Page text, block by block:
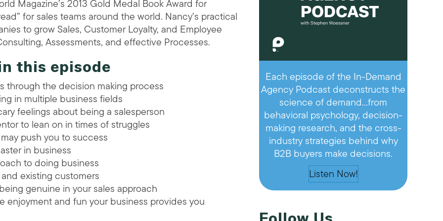
Magazine’s 2013 Gold Medal Book Award for
for sales teams around the world. Nancy’s practical
to grow Sales, Customer Loyalty, and Employee
Assessments, and effective Processes.
this episode
through the decision making process
in multiple business fields
feelings about being a salesperson
to lean on in times of struggles
push you to success
in business
to doing business
existing customers
genuine in your sales approach
and fun your business provides you
Each episode of the In-Demand
Agency Podcast deconstructs the
science of demand…from
behavioral psychology, decision-
making research, and the cross-
industry strategies behind why
B2B buyers make decisions.
Listen Now!